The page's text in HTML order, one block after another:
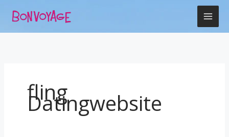
fling
Datingwebsite
for: